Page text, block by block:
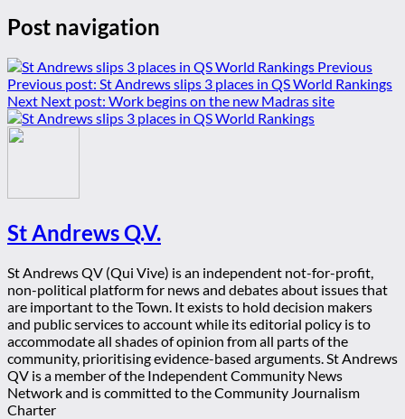
Post navigation
Previous
Previous post: St Andrews slips 3 places in QS World Rankings
Next Next post: Work begins on the new Madras site
St Andrews Q.V.
St Andrews QV (Qui Vive) is an independent not-for-profit,
non-political platform for news and debates about issues that
are important to the Town. It exists to hold decision makers
and public services to account while its editorial policy is to
accommodate all shades of opinion from all parts of the
community, prioritising evidence-based arguments. St Andrews
QV is a member of the Independent Community News
Network and is committed to the Community Journalism
Charter